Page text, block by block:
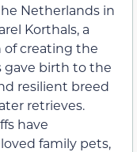
Netherlands in
Korthals, a
of creating the
gave birth to the
resilient breed
retrieves.
have
family pets,